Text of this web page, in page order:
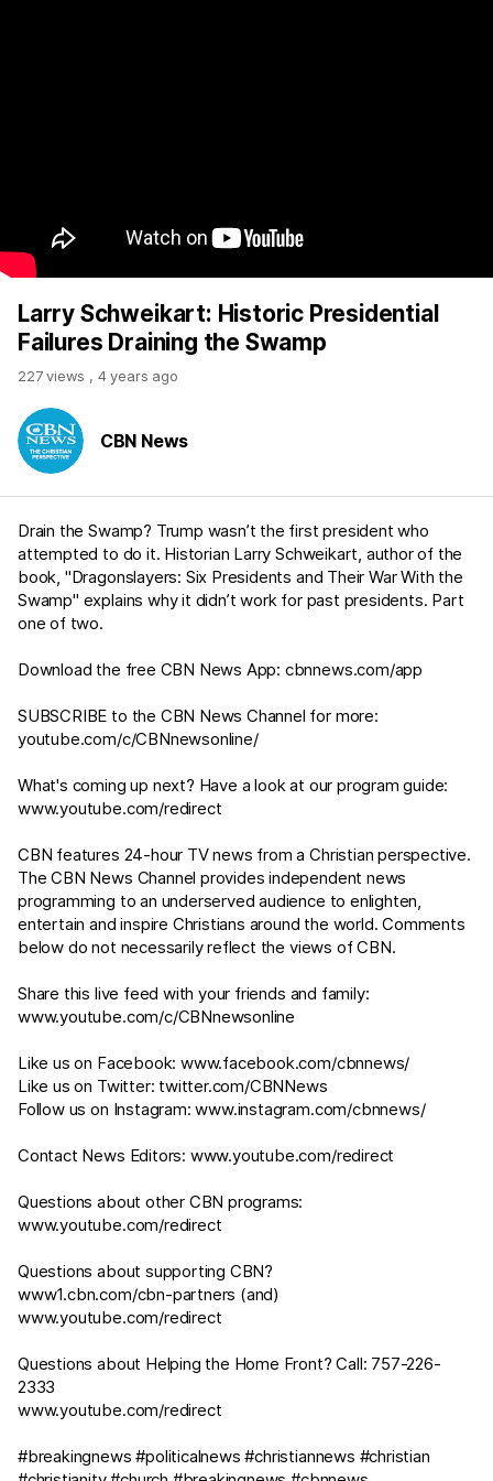
Larry Schweikart: Historic Presidential
Failures Draining the Swamp
227 views , 4 years ago
CBN News
Drain the Swamp? Trump wasn’t the first president who
attempted to do it. Historian Larry Schweikart, author of the
book, "Dragonslayers: Six Presidents and Their War With the
Swamp" explains why it didn’t work for past presidents. Part
one of two.
Download the free CBN News App: cbnnews.com/app
SUBSCRIBE to the CBN News Channel for more:
youtube.com/c/CBNnewsonline/
What's coming up next? Have a look at our program guide:
www.youtube.com/redirect
CBN features 24-hour TV news from a Christian perspective.
The CBN News Channel provides independent news
programming to an underserved audience to enlighten,
entertain and inspire Christians around the world. Comments
below do not necessarily reflect the views of CBN.
Share this live feed with your friends and family:
www.youtube.com/c/CBNnewsonline
Like us on Facebook: www.facebook.com/cbnnews/
Like us on Twitter: twitter.com/CBNNews
Follow us on Instagram:www.instagram.com/cbnnews/
Contact News Editors: www.youtube.com/redirect
Questions about other CBN programs:
www.youtube.com/redirect
Questions about supporting CBN?
www1.cbn.com/cbn-partners (and)
www.youtube.com/redirect
Questions about Helping the Home Front? Call: 757-226-
2333
www.youtube.com/redirect
#breakingnews #politicalnews #christiannews #christian